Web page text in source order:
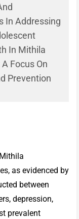
In Addressing
In Mithila
Focus On
Prevention
as evidenced by
between
depression,
prevalent